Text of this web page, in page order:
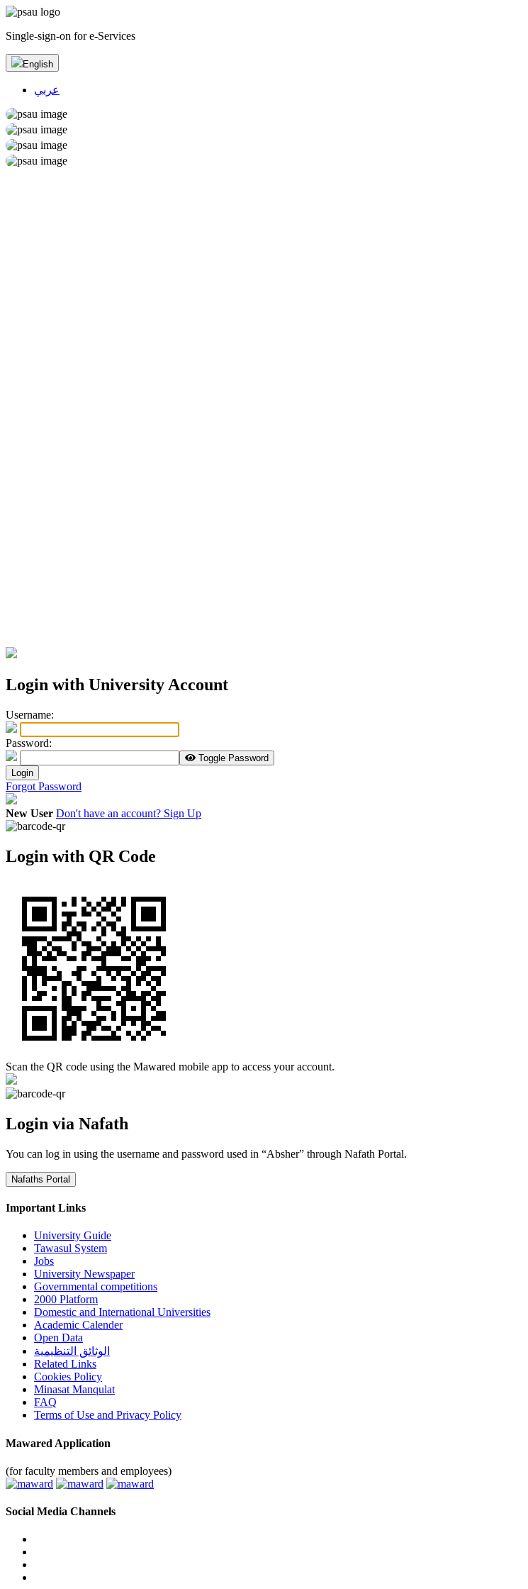
Single-sign-on for e-Services
English
عربي
Login with University Account
Username:
Password:
Toggle Password
Login
Forgot Password
New User Don't have an account? Sign Up
Login with QR Code
Scan the QR code using the Mawared mobile app to access your account.
Login via Nafath
You can log in using the username and password used in “Absher” through Nafath Portal.
Nafaths Portal
Important Links
University Guide
Tawasul System
Jobs
University Newspaper
Governmental competitions
2000 Platform
Domestic and International Universities
Academic Calender
Open Data
الوثائق التنظيمية
Related Links
Cookies Policy
Minasat Manqulat
FAQ
Terms of Use and Privacy Policy
Mawared Application
(for faculty members and employees)
Social Media Channels